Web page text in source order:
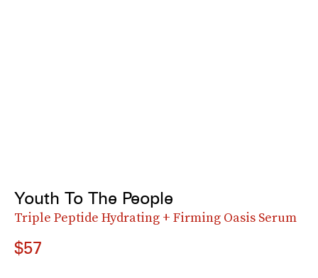
Youth To The People
Triple Peptide Hydrating + Firming Oasis Serum
$57